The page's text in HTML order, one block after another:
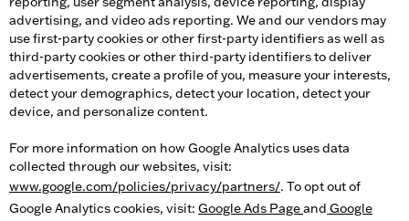
advertising, and video ads reporting. We and our vendors may
use first-party cookies or other first-party identifiers as well as
third-party cookies or other third-party identifiers to deliver
advertisements, create a profile of you, measure your interests,
detect your demographics, detect your location, detect your
device, and personalize content.
For more information on how Google Analytics uses data
collected through our websites, visit:
www.google.com/policies/privacy/partners/. To opt out of
Google Analytics cookies, visit: Google Ads Pageand Google